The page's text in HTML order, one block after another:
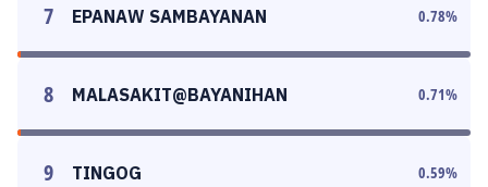
7 EPANAW SAMBAYANAN 0.78%
8 MALASAKIT@BAYANIHAN 0.71%
9 TINGOG 0.59%